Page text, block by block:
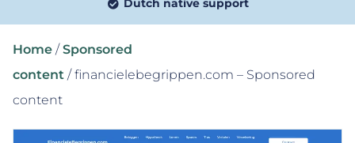
Dutch native support
Home / Sponsored
content / financielebegrippen.com – Sponsored
content